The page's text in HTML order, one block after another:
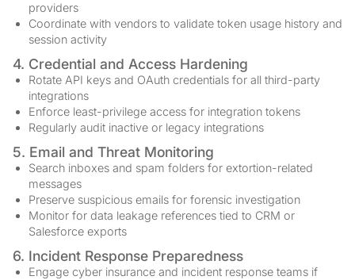
providers
Coordinate with vendors to validate token usage history and
session activity
4. Credential and Access Hardening
Rotate API keys and OAuth credentials for all third-party
integrations
Enforce least-privilege access for integration tokens
Regularly audit inactive or legacy integrations
5. Email and Threat Monitoring
Search inboxes and spam folders for extortion-related
messages
Preserve suspicious emails for forensic investigation
Monitor for data leakage references tied to CRM or
Salesforce exports
6. Incident Response Preparedness
Engage cyber insurance and incident response teams if